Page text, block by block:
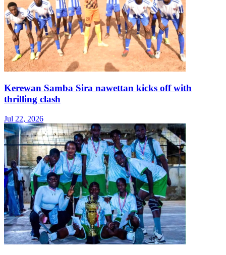
Kerewan Samba Sira nawettan kicks off with
thrilling clash
Jul 22, 2026